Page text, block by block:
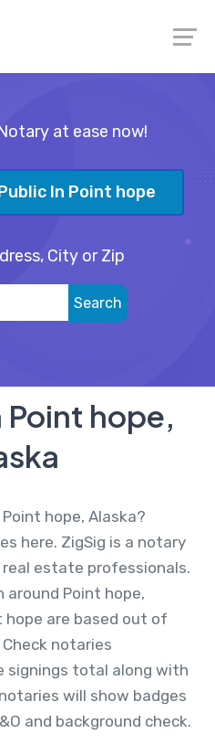
at ease now!
In Point hope
City or Zip
Point hope,
hope, Alaska?
here. ZigSig is a notary
estate professionals.
around Point hope,
hope are based out of
notaries
signings total along with
will show badges
and background check.